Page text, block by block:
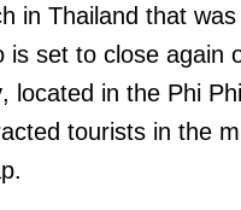
in Thailand that
is set to close again
, located in the Phi
tourists in the